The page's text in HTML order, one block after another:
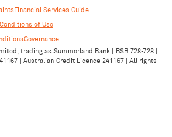
Financial Services Guide
of Use
Governance
trading as Summerland Bank | BSB 728-728 |
| Australian Credit Licence 241167 | All rights